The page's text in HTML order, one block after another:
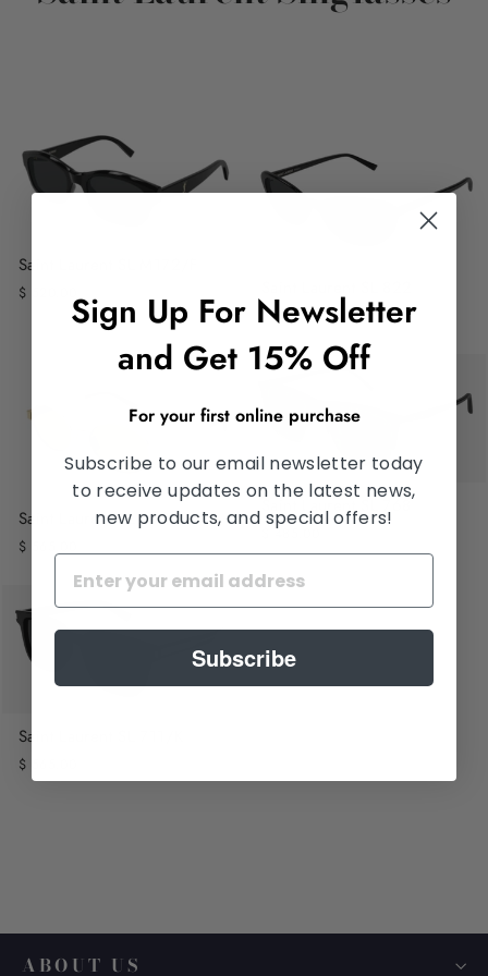
Saint Laurent SL M172/F
$ 520.00
$ 390.00
Saint Laurent SL 692
$ 565.00
Saint Laurent SL 768
$ 485.00
Saint Laurent SL 711/K
$ 565.00
ABOUT US
Sign Up For Newsletter
and Get 15% Off
For your first online purchase
Subscribe to our email newsletter today
to receive updates on the latest news,
new products, and special offers!
Subscribe